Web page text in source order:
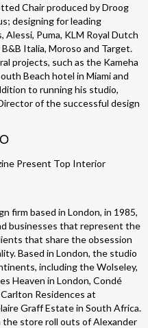
Chair produced by Droog
designing for leading
Alessi, Puma, KLM Royal Dutch
Italia, Moroso and Target.
projects, such as the Kameha
Beach hotel in Miami and
to running his studio,
of the successful design
firm based in London, in 1985,
businesses that represent the
that share the obsession
Based in London, the studio
including the Wolseley,
Heaven in London, Condé
Residences at
Graff Estate in South Africa.
store roll outs of Alexander